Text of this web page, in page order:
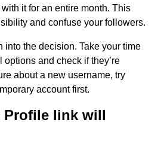
it for an entire month. This
and confuse your followers.
into the decision. Take your time
and check if they’re
about a new username, try
account first.
Profile link will